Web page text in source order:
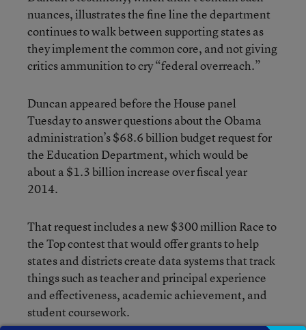
nuances, illustrates the fine line the department
continues to walk between supporting states as
they implement the common core, and not giving
critics ammunition to cry “federal overreach.”
Duncan appeared before the House panel
Tuesday to answer questions about the Obama
administration’s $68.6 billion budget request for
the Education Department, which would be
about a $1.3 billion increase over fiscal year
2014.
That request includes a new $300 million Race to
the Top contest that would offer grants to help
states and districts create data systems that track
things such as teacher and principal experience
and effectiveness, academic achievement, and
student coursework.